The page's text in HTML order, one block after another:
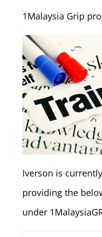
1Malaysia Grip
Iverson is
providing the
under